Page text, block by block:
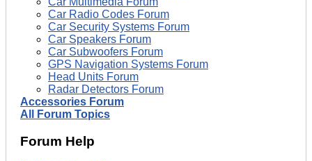
Car Radio Codes Forum
Car Security Systems Forum
Car Speakers Forum
Car Subwoofers Forum
GPS Navigation Systems Forum
Head Units Forum
Radar Detectors Forum
Accessories Forum
All Forum Topics
Forum Help